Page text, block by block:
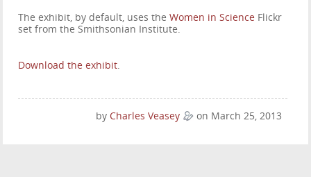
The exhibit, by default, uses theWomen in Science Flickr
set from the Smithsonian Institute.
Download the exhibit.
by Charles Veasey on March 25, 2013